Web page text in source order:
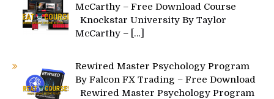
McCarthy – Free Download Course
Knockstar University By Taylor
McCarthy – […]
Rewired Master Psychology Program
By Falcon FX Trading – Free Download
Rewired Master Psychology Program